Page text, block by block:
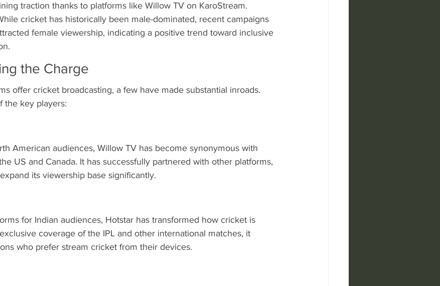
traction thanks to platforms like Willow TV on KaroStream.
cricket has historically been male-dominated, recent campaigns
female viewership, indicating a positive trend toward inclusive
the Charge
offer cricket broadcasting, a few have made substantial inroads.
the key players:
American audiences, Willow TV has become synonymous with
US and Canada. It has successfully partnered with other platforms,
its viewership base significantly.
for Indian audiences, Hotstar has transformed how cricket is
coverage of the IPL and other international matches, it
who prefer stream cricket from their devices.